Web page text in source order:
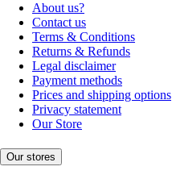
About us?
Contact us
Terms & Conditions
Returns & Refunds
Legal disclaimer
Payment methods
Prices and shipping options
Privacy statement
Our Store
Our stores